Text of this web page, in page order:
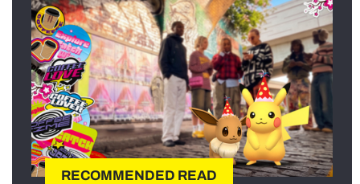
RECOMMENDED READ